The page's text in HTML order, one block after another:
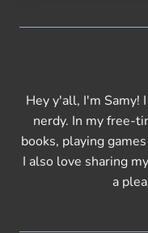
Hey y'all, I'm Samy!
nerdy. In my free-
books, playing
I also love sharing
a